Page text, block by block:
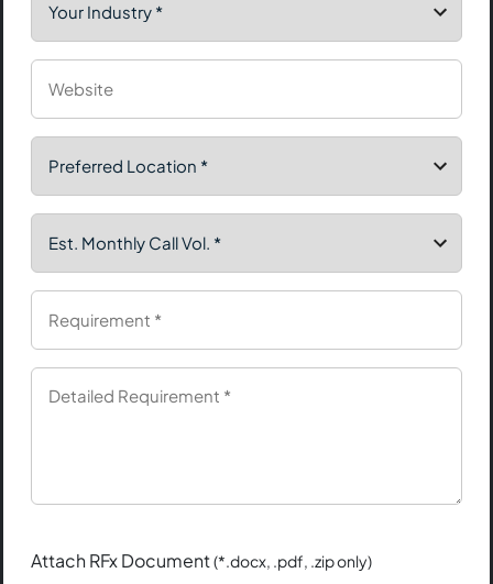
Attach RFx Document(*.docx, .pdf, .zip only)